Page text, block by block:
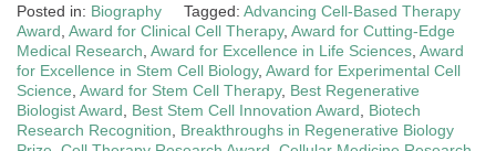
Posted in: Biography Tagged: Advancing Cell-Based Therapy
Award Award for Clinical Cell Therapy, Award for Cutting-Edge
Medical Research Award for Excellence in Life Sciences Award
for Excellence in Stem Cell Biology, Award for Experimental Cell
Science Award for Stem Cell Therapy, Best Regenerative
Biologist Award
Best Stem Cell Innovation Award
Biotech
Research Recognition
Breakthroughs in Regenerative Biology